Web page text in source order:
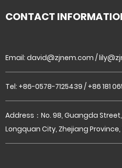
CONTACT
Email:david@zjnem.com /
Tel: +86-0578-7125439 / +86 181
Address：No. 98, Guangda
Longquan City, Zhejiang